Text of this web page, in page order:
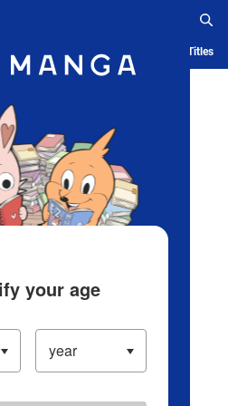
App Ranking History Serialized Titles
your age